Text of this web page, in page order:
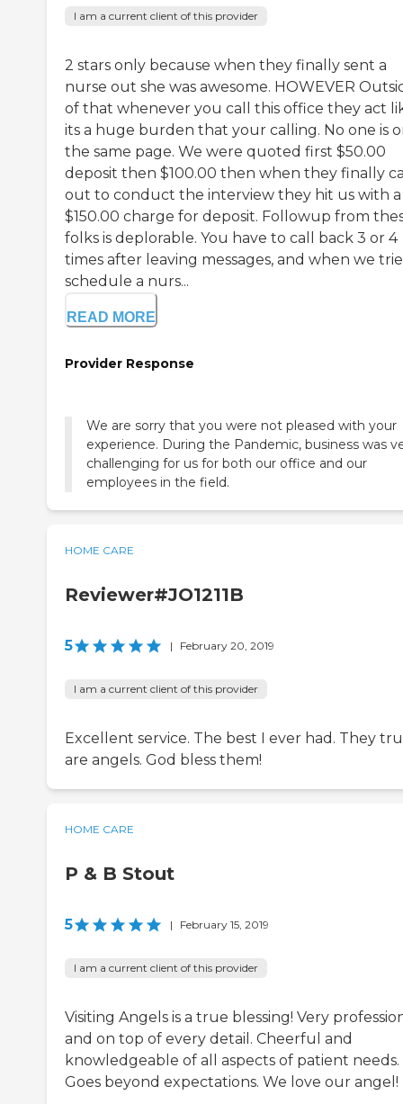
I am a current client of this provider
2 stars only because when they finally sent a
nurse out she was awesome. HOWEVER
of that whenever you call this office they act
its a huge burden that your calling. No one is
the same page. We were quoted first $50.00
deposit then $100.00 then when they finally
out to conduct the interview they hit us with a
$150.00 charge for deposit. Followup from
folks is deplorable. You have to call back 3 or 4
times after leaving messages, and when we
schedule a nurs...
READ MORE
Provider Response
We are sorry that you were not pleased with your
experience. During the Pandemic, business was
challenging for us for both our office and our
employees in the field.
HOME CARE
Reviewer#JO1211B
5 | February 20, 2019
I am a current client of this provider
Excellent service. The best I ever had. They
are angels. God bless them!
HOME CARE
P & B Stout
5 | February 15, 2019
I am a current client of this provider
Visiting Angels is a true blessing! Very
and on top of every detail. Cheerful and
knowledgeable of all aspects of patient needs.
Goes beyond expectations. We love our angel!